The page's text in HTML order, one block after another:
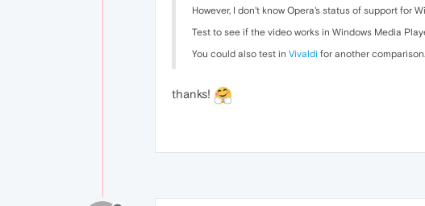
However, I don't know Opera's status of support for
Test to see if the video works in Windows Media
You could also test in Vivaldi for another
thanks!